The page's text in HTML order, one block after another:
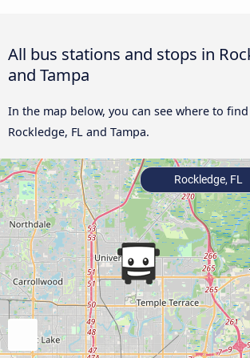
All bus stations and stops in
and Tampa
In the map below, you can see where to
Rockledge, FL and Tampa.
Rockledge, FL